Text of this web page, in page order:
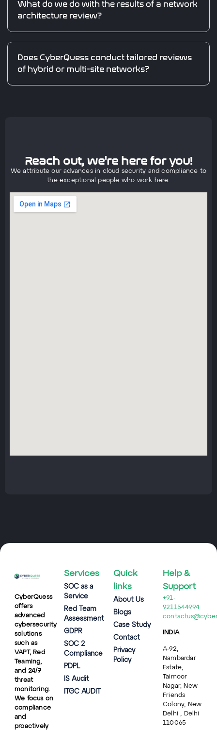
What do we do with the results of a network
architecture review?
Does CyberQuess conduct tailored reviews
of hybrid or multi-site networks?
Reach out, we're here for you!
We attribute our advances in cloud security and compliance to
the exceptional people who work here.
CyberQuess
offers
advanced
cybersecurity
solutions
such as
VAPT, Red
Teaming,
and 24/7
threat
monitoring.
We focus on
compliance
and
proactively
Services
SOC as a
Service
Red Team
Assessment
GDPR
SOC 2
Compliance
PDPL
IS Audit
ITGC AUDIT
Quick
links
About Us
Blogs
Case Study
Contact
Privacy
Policy
Help &
Support
+91-
9211544994
INDIA
A-92,
Nambardar
Estate,
Taimoor
Nagar, New
Friends
Colony, New
Delhi , Delhi
110065